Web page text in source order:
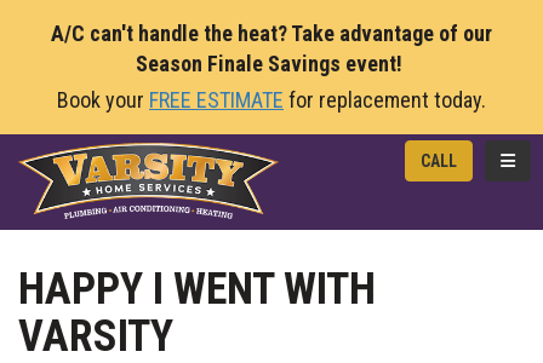
A/C can't handle the heat? Take advantage of our
Season Finale Savings event!
Book your FREE ESTIMATE for replacement today.
CALL
HAPPY I WENT WITH
VARSITY